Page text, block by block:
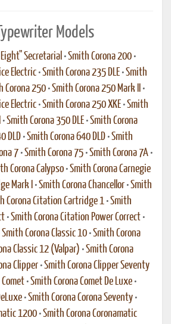
Models
Secretarial •Smith Corona 200 •
Electric •Smith Corona 235 DLE •Smith
Corona 250 •Smith Corona 250 Mark II
•
Electric •Smith Corona 250 XKE •Smith
•Smith Corona 350 DLE •Smith Corona
DLD •Smith Corona 640 DLD •Smith
7 •Smith Corona 75 •Smith Corona 7A •
Corona Calypso •Smith Corona Carnegie
Mark I •Smith Corona Chancellor •Smith
Corona Citation Cartridge 1 •Smith
•Smith Corona Citation Power Correct •
Smith Corona Classic 10 •Smith Corona
Classic 12 (Valpar) •Smith Corona
Clipper •Smith Corona Clipper Seventy
•Smith Corona Comet De Luxe •
•Smith Corona Corona Seventy •
1200 •Smith Corona Coronamatic